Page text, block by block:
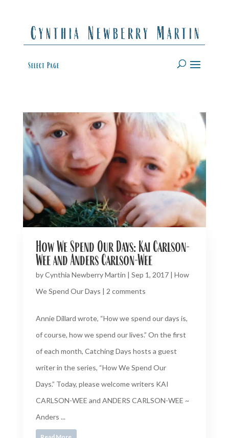
Select Page
How We Spend Our Days: Kai Carlson-
Wee and Anders Carlson-Wee
byCynthia Newberry Martin | Sep 1, 2017| How
We Spend Our Days | 2 comments
Annie Dillard wrote, “How we spend our days is,
of course, how we spend our lives.” On the first
of each month, Catching Days hosts a guest
writer in the series, “How We Spend Our
Days.” Today, please welcome writers KAI
CARLSON-WEE and ANDERS CARLSON-WEE ~
Anders ...